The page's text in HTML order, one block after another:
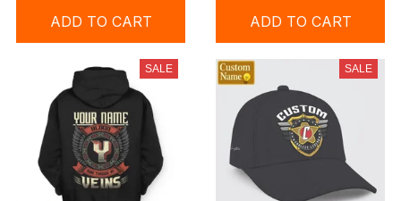
ADD TO CART ADD TO CART
SALE SALE